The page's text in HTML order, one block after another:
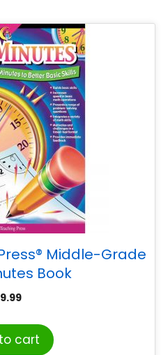
Middle-Grade
Book
cart